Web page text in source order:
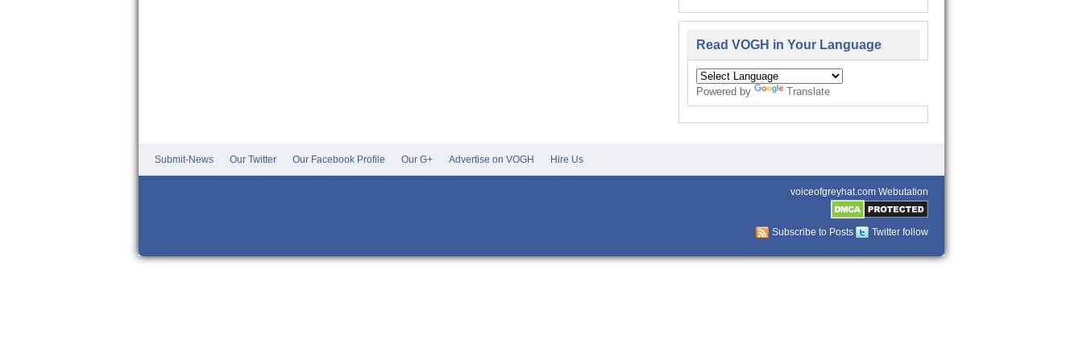
Read VOGH in Your Language
Powered by Translate
Submit-News Our Twitter Our Facebook Profile Our G+ Advertise on VOGH Hire Us
voiceofgreyhat.com Webutation
Subscribe to Posts Twitter follow